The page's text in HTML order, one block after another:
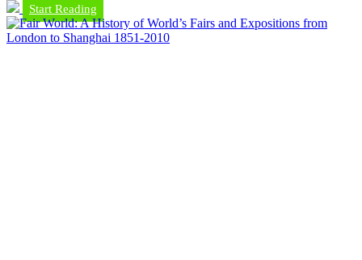
Start Reading